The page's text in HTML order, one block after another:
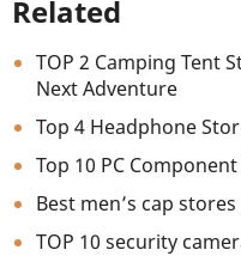
Related
TOP 2 Camping Tent
Next Adventure
Top 4 Headphone
Top 10 PC
Best men’s cap
TOP 10 security